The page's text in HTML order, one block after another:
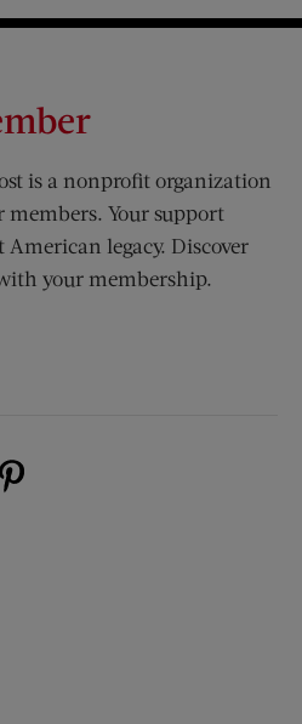
is a nonprofit organization
Your support
American legacy. Discover
your membership.
new window)
(opens new window)
on Instagram (opens new